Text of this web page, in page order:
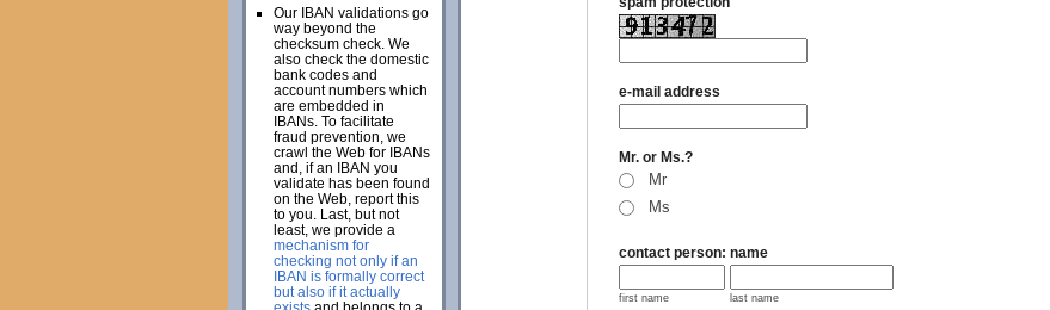
e-mail address
Mr. or Ms.?
Mr
Ms
contact person: name
first name last name
Our IBAN validations go
way beyond the
checksum check. We
also check the domestic
bank codes and
account numbers which
are embedded in
IBANs. To facilitate
fraud prevention, we
crawl the Web for IBANs
and, if an IBAN you
validate has been found
on the Web, report this
to you. Last, but not
least, we provide a
mechanism for
checking not only if an
IBAN is formally correct
but also if it actually